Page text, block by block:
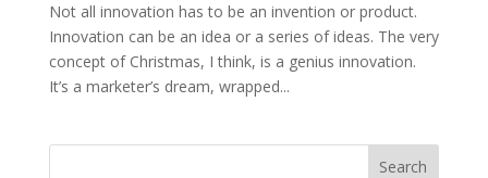
Not all innovation has to be an invention or product.
Innovation can be an idea or a series of ideas. The very
concept of Christmas, I think, is a genius innovation.
It’s a marketer’s dream, wrapped...
Search